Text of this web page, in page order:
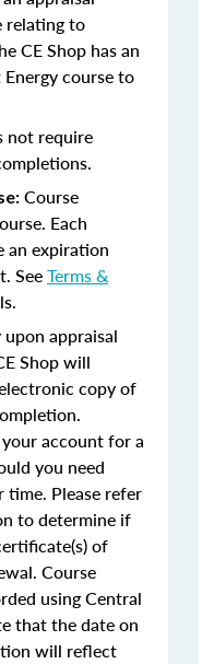
relating to
CE Shop has an
course to
not require
Course
Each
an expiration
SeeTerms &
appraisal
Shop will
copy of
account for a
you need
Please refer
to determine if
of
Course
using Central
that the date on
will reflect